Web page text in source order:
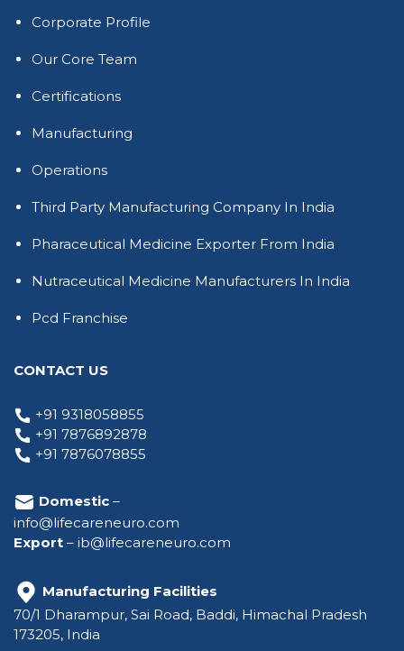
Corporate Profile
Our Core Team
Certifications
Manufacturing
Operations
Third Party Manufacturing Company In India
Pharaceutical Medicine Exporter From India
Nutraceutical Medicine Manufacturers In India
Pcd Franchise
CONTACT US
+91 9318058855
+91 7876892878
+91 7876078855
Domestic –
info@lifecareneuro.com
Export – ib@lifecareneuro.com
Manufacturing Facilities
70/1 Dharampur, Sai Road, Baddi, Himachal Pradesh
173205, India